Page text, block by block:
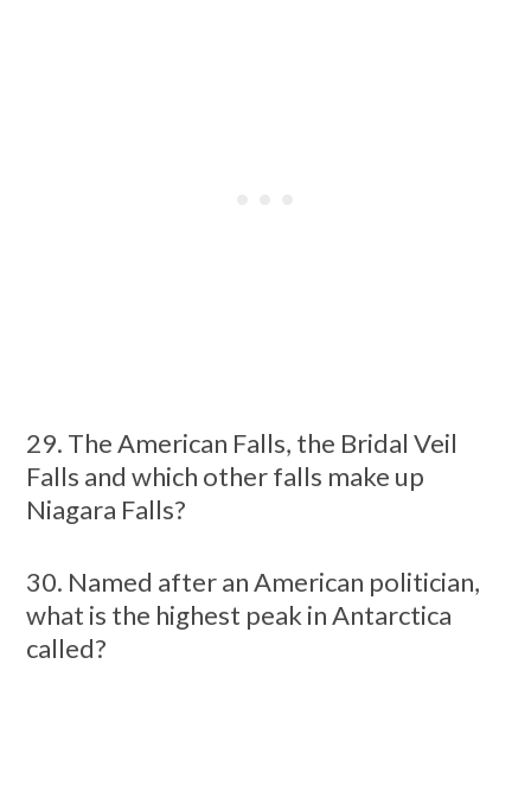
29. The American Falls, the Bridal Veil
Falls and which other falls make up
Niagara Falls?
30. Named after an American politician,
what is the highest peak in Antarctica
called?